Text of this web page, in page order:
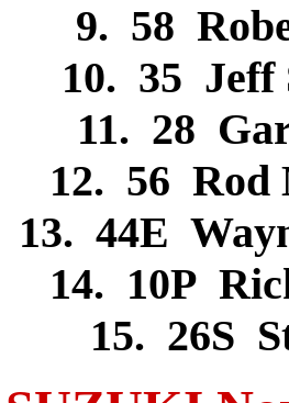
9. 58
10. 35 Jeff
11. 28
12. 56 Rod
13. 44E
14. 10P
15. 26S